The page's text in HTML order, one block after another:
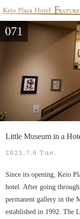
071
Little Museum in a
2021.7.6 Tue.
Since its opening, Keio
hotel. After going through
permanent gallery in the
established in 1992. The